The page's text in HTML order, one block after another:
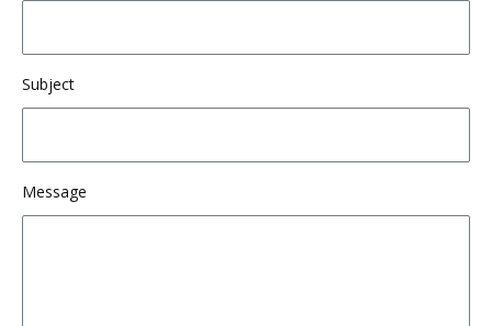
Subject
Message